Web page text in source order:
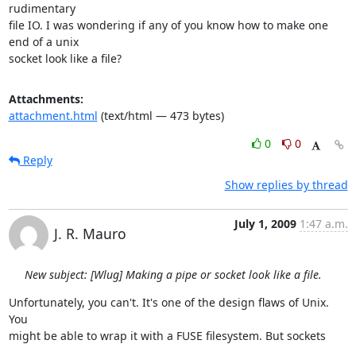
rudimentary
file IO. I was wondering if any of you know how to make one
end of a unix
socket look like a file?
Attachments:
attachment.html (text/html — 473 bytes)
0
0
Reply
Show replies by thread
J. R. Mauro
July 1, 2009 1:47 a.m.
New subject: [Wlug] Making a pipe or socket look like a file.
Unfortunately, you can't. It's one of the design flaws of Unix.
You
might be able to wrap it with a FUSE filesystem. But sockets